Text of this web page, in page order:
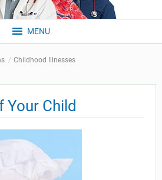
MENU
Childhood Illnesses
Your Child